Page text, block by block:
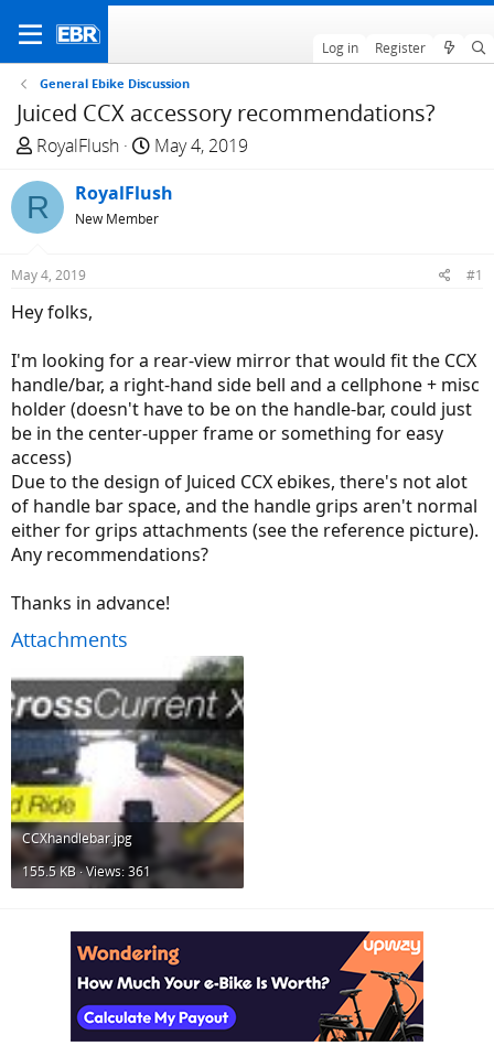
Log in Register
General Ebike Discussion
Juiced CCX accessory recommendations?
T
r
e
a
d
t
r
t
e
r
RoyalFlush
S
a
r
May 4, 2019
R RoyalFlush
New Member
May 4, 2019 #1
Hey folks,
I'm looking for a rear-view mirror that would fit the CCX
handle/bar, a right-hand side bell and a cellphone + misc
holder (doesn't have to be on the handle-bar, could just
be in the center-upper frame or something for easy
access)
Due to the design of Juiced CCX ebikes, there's not alot
of handle bar space, and the handle grips aren't normal
either for grips attachments (see the reference picture).
Any recommendations?
Thanks in advance!
Attachments
CCXhandlebar.jpg
155.5 KB · Views: 361